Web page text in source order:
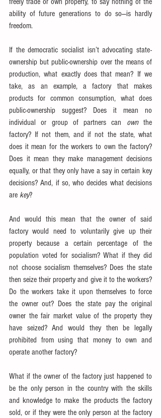
ability of future generations to do so—is hardly
freedom.
If the democratic socialist isn’t advocating state-
ownership but public-ownership over the means of
production, what exactly does that mean? If we
take, as an example, a factory that makes
products for common consumption, what does
public-ownership suggest? Does it mean no
individual or group of partners can own the
factory? If not them, and if not the state, what
does it mean for the workers to own the factory?
Does it mean they make management decisions
equally, or that they only have a say in certain key
decisions? And, if so, who decides what decisions
are key?
And would this mean that the owner of said
factory would need to voluntarily give up their
property because a certain percentage of the
population voted for socialism? What if they did
not choose socialism themselves? Does the state
then seize their property and give it to the workers?
Do the workers take it upon themselves to force
the owner out? Does the state pay the original
owner the fair market value of the property they
have seized? And would they then be legally
prohibited from using that money to own and
operate another factory?
What if the owner of the factory just happened to
be the only person in the country with the skills
and knowledge to make the products the factory
sold, or if they were the only person at the factory